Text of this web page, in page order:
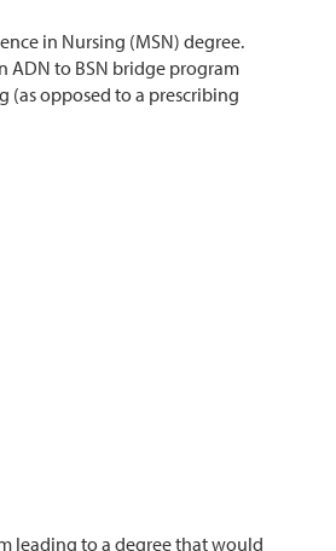
in Nursing (MSN) degree.
ADN to BSN bridge program
(as opposed to a prescribing
leading to a degree that would